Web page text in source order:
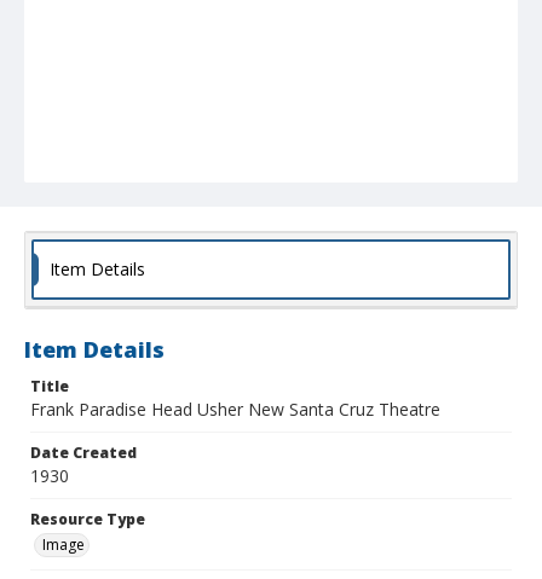
Item Details
Item Details
Title
Frank Paradise Head Usher New Santa Cruz Theatre
Date Created
1930
Resource Type
Image